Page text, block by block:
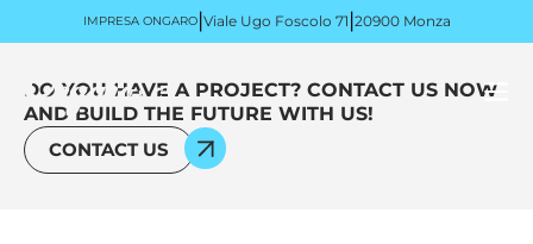
IMPRESA ONGARO|Viale Ugo Foscolo 71 |20900 Monza
DO YOU HAVE A PROJECT? CONTACT US NOW
AND BUILD THE FUTURE WITH US!
CONTACT US